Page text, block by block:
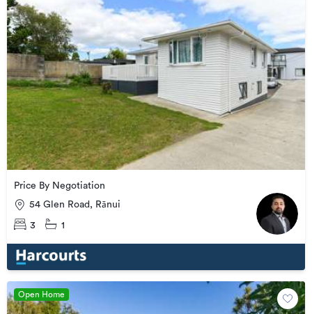
Price By Negotiation
54 Glen Road, Rānui
3 1
Open Home